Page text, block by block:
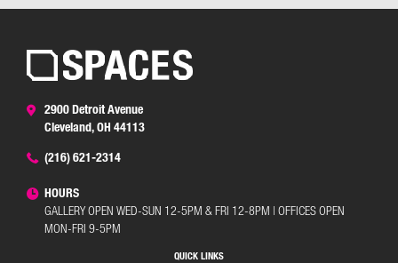
2900 Detroit Avenue
Cleveland, OH 44113
(216) 621-2314
HOURS
GALLERY OPEN WED-SUN 12-5PM & FRI 12-8PM | OFFICES OPEN
MON-FRI 9-5PM
QUICK LINKS